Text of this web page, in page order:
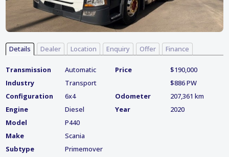
Details Dealer Location Enquiry Offer Finance
Transmission
Automatic
Industry
Transport
Configuration
6x4
Engine
Diesel
Model
P440
Make
Scania
Subtype
Primemover
Price
$190,000
$886 PW
Odometer
207,361 km
Year
2020